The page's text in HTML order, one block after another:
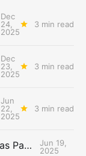
Dec
24,
2025
3 min read
Dec
23,
2025
3 min read
Jun
22,
2025
3 min read
Thunder come up (way) short as Pacers force Game 7
Jun 19,
2025